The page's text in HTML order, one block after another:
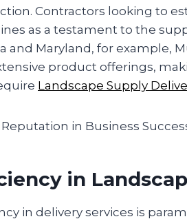
Contractors looking to
as a testament to the
and Maryland, for example,
product offerings,
Landscape Supply
in Business
in
in delivery services is